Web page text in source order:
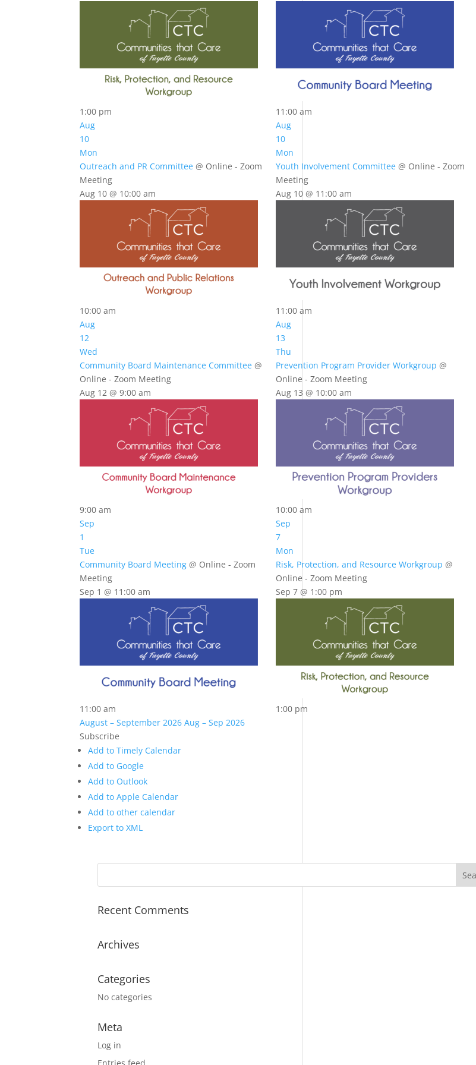
1:00 pm
11:00 am
Aug
10
Mon
Outreach and PR Committee@ Online - Zoom
Meeting
Aug 10 @ 10:00 am
10:00 am
Aug
10
Mon
Youth Involvement Committee@ Online - Zoom
Meeting
Aug 10 @ 11:00 am
11:00 am
Aug
12
Wed
Community Board Maintenance Committee@
Online - Zoom Meeting
Aug 12 @ 9:00 am
9:00 am
Aug
13
Thu
Prevention Program Provider Workgroup@
Online - Zoom Meeting
Aug 13 @ 10:00 am
10:00 am
Sep
1
Tue
Community Board Meeting@ Online - Zoom
Meeting
Sep 1 @ 11:00 am
11:00 am
Sep
7
Mon
Risk, Protection, and Resource Workgroup@
Online - Zoom Meeting
Sep 7 @ 1:00 pm
1:00 pm
August – September 2026 Aug – Sep 2026
Subscribe
Add to Timely Calendar
Add to Google
Add to Outlook
Add to Apple Calendar
Add to other calendar
Export to XML
Recent Comments
Archives
Categories
No categories
Meta
Log in